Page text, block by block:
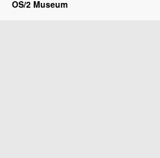
OS/2 Museum